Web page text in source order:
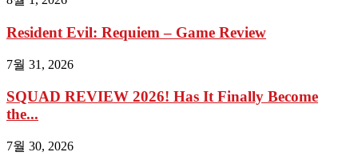
Resident Evil: Requiem – Game Review
7월 31, 2026
SQUAD REVIEW 2026! Has It Finally Become
the...
7월 30, 2026